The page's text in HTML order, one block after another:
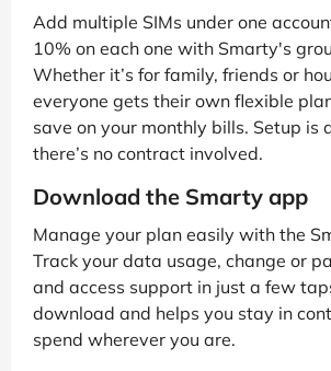
Add multiple SIMs under one
10% on each one with Smarty's
Whether it’s for family, friends or
everyone gets their own flexible
save on your monthly bills. Setup is
there’s no contract involved.
Download the Smarty app
Manage your plan easily with the
Track your data usage, change or
and access support in just a few
download and helps you stay in
spend wherever you are.